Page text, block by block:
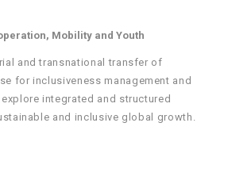
Mobility and Youth
and transnational transfer of
for inclusiveness management and
integrated and structured
and inclusive global growth.